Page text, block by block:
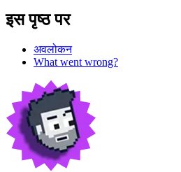
इस पृष्ठ पर
अवलोकन
What went wrong?